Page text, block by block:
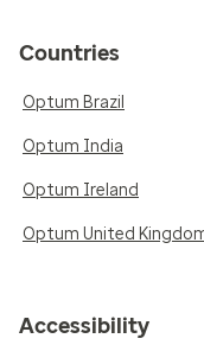
Countries
Optum Brazil
Optum India
Optum Ireland
Optum United
Accessibility